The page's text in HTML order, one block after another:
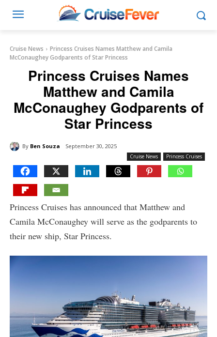
Cruise News
Princess Cruises Names Matthew and Camila
McConaughey Godparents of Star Princess
Princess Cruises Names
Matthew and Camila
McConaughey Godparents of
Star Princess
By Ben Souza September 30, 2025
Cruise News Princess Cruises
Princess Cruises has announced that Matthew and
Camila McConaughey will serve as the godparents to
their new ship, Star Princess.